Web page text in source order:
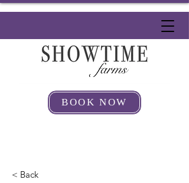
BOOK NOW
< Back